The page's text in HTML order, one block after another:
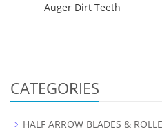
Auger Dirt Teeth
CATEGORIES
HALF ARROW BLADES &